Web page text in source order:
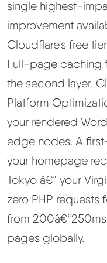
single highest-
improvement
Cloudflare's free
Full-page caching
the second layer.
Platform
your rendered
edge nodes. A
your homepage
Tokyo â€” your
zero PHP requests
from
pages globally.